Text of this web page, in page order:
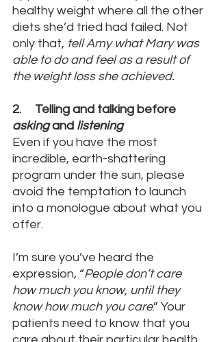
healthy weight where all the other
diets she’d tried had failed. Not
only that, tell Amy what Mary was
able to do and feel as a result of
the weight loss she achieved.
2.     Telling and talking before
asking and listening
Even if you have the most
incredible, earth-shattering
program under the sun, please
avoid the temptation to launch
into a monologue about what you
offer.
I’m sure you’ve heard the
expression, “People don’t care
how much you know, until they
know how much you care.” Your
patients need to know that you
care about their particular health